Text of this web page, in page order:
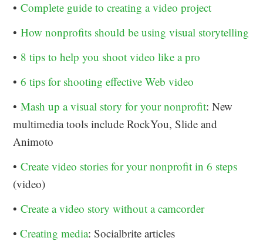
•Complete guide to creating a video project
•How nonprofits should be using visual storytelling
• 8 tips to help you shoot video like a pro
•6 tips for shooting effective Web video
•Mash up a visual story for your nonprofit: New
multimedia tools include RockYou, Slide and
Animoto
•Create video stories for your nonprofit in 6 steps
(video)
•Create a video story without a camcorder
•Creating media: Socialbrite articles